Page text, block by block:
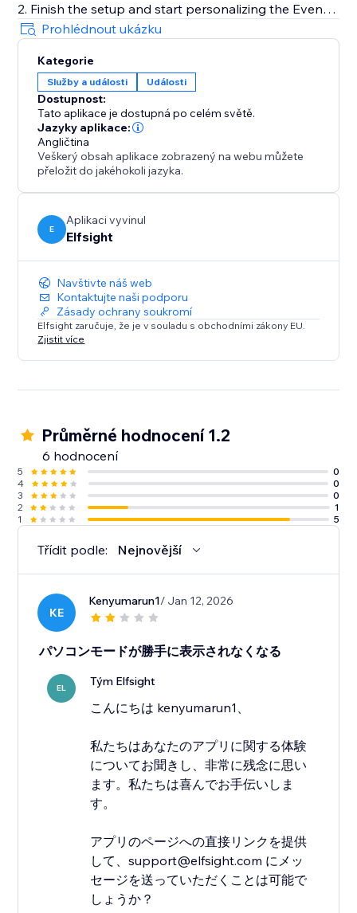
2. Finish the setup and start personalizing the Event
Calendar.
3. Select the desired widget template and introduce
your events.
4. Preview the results, then hit "Publish."
For more guidance on setup and customization, check
out our Help Center or contact our support team. We
are here to help you make your event showcasing as
efficient and engaging as possible.
Prohlédnout ukázku
Kategorie
Služby a události Události
Dostupnost:
Tato aplikace je dostupná po celém světě.
Jazyky aplikace:
Angličtina
Veškerý obsah aplikace zobrazený na webu můžete
přeložit do jakéhokoli jazyka.
E
Aplikaci vyvinul
Elfsight
Navštivte náš web
Kontaktujte naši podporu
Zásady ochrany soukromí
Elfsight zaručuje, že je v souladu s obchodními zákony EU.
Zjistit více
Průměrné hodnocení 1.2
6 hodnocení
5
0
4
0
3
0
2
1
1
5
Třídit podle: Nejnovější
KE
Kenyumarun1/ Jan 12, 2026
パソコンモードが勝手に表示されなくなる
EL Tým Elfsight
こんにちは kenyumarun1、
私たちはあなたのアプリに関する体験
についてお聞きし、非常に残念に思い
ます。私たちは喜んでお手伝いしま
す。
アプリのページへの直接リンクを提供
して、support@elfsight.com にメッ
セージを送っていただくことは可能で
しょうか？